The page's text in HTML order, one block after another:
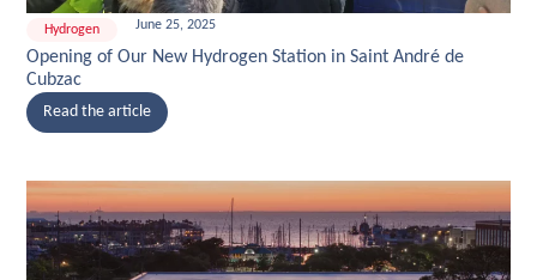
Hydrogen June 25, 2025
Opening of Our New Hydrogen Station in Saint André de
Cubzac
Read the article